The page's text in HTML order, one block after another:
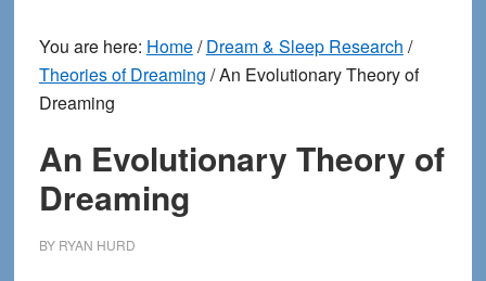
You are here: Home/ Dream & Sleep Research /
Theories of Dreaming /An Evolutionary Theory of
Dreaming
An Evolutionary Theory of
Dreaming
BY RYAN HURD